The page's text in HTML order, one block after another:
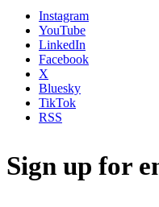
Instagram
YouTube
LinkedIn
Facebook
X
Bluesky
TikTok
RSS
Sign up for